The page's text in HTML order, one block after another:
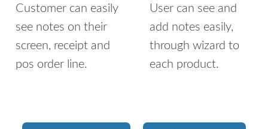
Customer can easily
see notes on their
screen, receipt and
pos order line.
User can see and
add notes easily,
through wizard to
each product.